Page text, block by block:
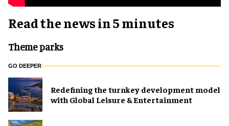
Read the news in 5 minutes
Theme parks
GO DEEPER
​Redefining the turnkey development model
with Global Leisure & Entertainment